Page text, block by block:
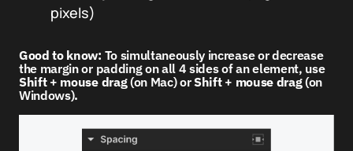
pixels)
Good to know: To simultaneously increase or decrease
the margin or padding on all 4 sides of an element, use
Shift+ mouse drag(on Mac) orShift+ mouse drag(on
Windows).